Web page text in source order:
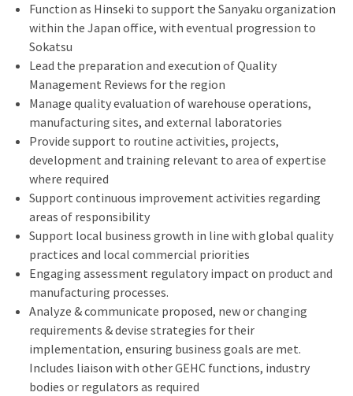
Function as Hinseki to support the Sanyaku organization
within the Japan office, with eventual progression to
Sokatsu
Lead the preparation and execution of Quality
Management Reviews for the region
Manage quality evaluation of warehouse operations,
manufacturing sites, and external laboratories
Provide support to routine activities, projects,
development and training relevant to area of expertise
where required
Support continuous improvement activities regarding
areas of responsibility
Support local business growth in line with global quality
practices and local commercial priorities
Engaging assessment regulatory impact on product and
manufacturing processes.
Analyze & communicate proposed, new or changing
requirements & devise strategies for their
implementation, ensuring business goals are met.
Includes liaison with other GEHC functions, industry
bodies or regulators as required